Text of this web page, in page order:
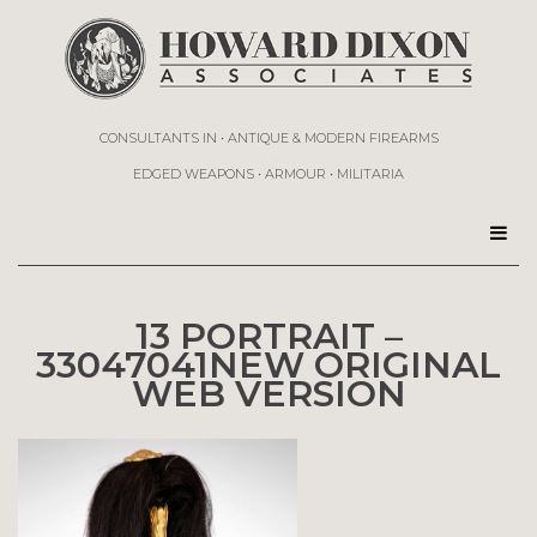
CONSULTANTS IN • ANTIQUE & MODERN FIREARMS
EDGED WEAPONS • ARMOUR • MILITARIA
13 PORTRAIT –
33047041NEW ORIGINAL
WEB VERSION